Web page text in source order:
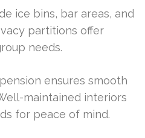
ice bins, bar areas, and
partitions offer
needs.
ensures smooth
maintained interiors
for peace of mind.